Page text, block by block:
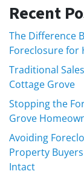
Recent
The Difference
Foreclosure for
Traditional
Cottage Grove
Stopping the
Grove
Avoiding
Property
Intact